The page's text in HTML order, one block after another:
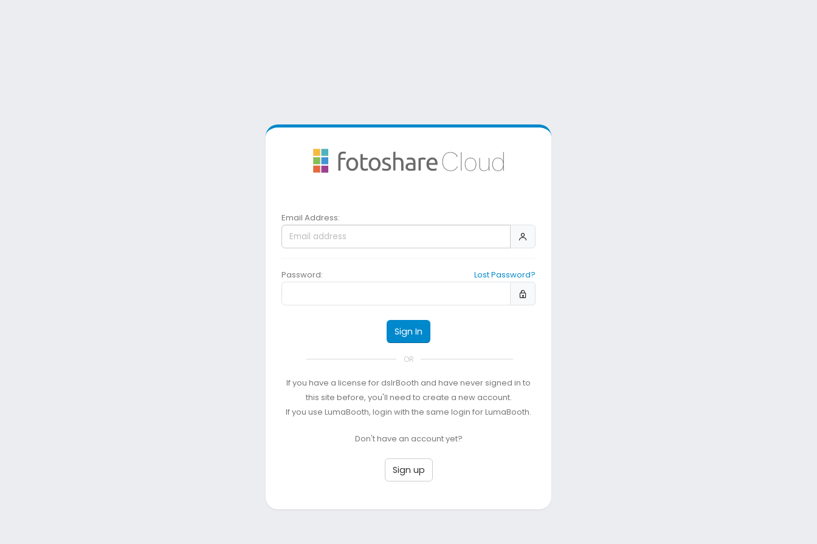
Email Address:
Password: Lost Password?
Sign In
OR
If you have a license for dslrBooth and have never signed in to
this site before, you'll need to create a new account.
If you use LumaBooth, login with the same login for LumaBooth.
Don't have an account yet?
Sign up